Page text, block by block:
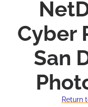
Cyber Insurance Claims
Cyber
San
Return